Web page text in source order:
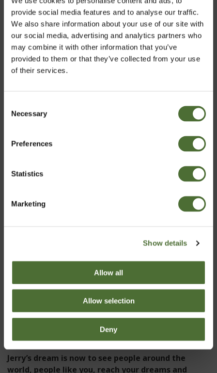
provide social media features and to analyse our traffic.
We also share information about your use of our site with
our social media, advertising and analytics partners who
may combine it with other information that you’ve
provided to them or that they’ve collected from your use
of their services.
Selection
Necessary
Preferences
Statistics
Marketing
Show details
Allow all
Allow selection
Deny
and achieving goals for health and financial well-being
became an economically viable business for him to do
Jerry started his own Direct Selling company founded
income potential, and long-term stability for
Along the way he acquired the NeoLife brand and
has become the company name because its roots mean
His faith in the product and his desire to change the
lives of the people around him for the better, are the
elements that have enabled Jerry to transform his
company with a turnover of many million euros.
Jerry’s dream is now to see people around the
world, people like you, reach your dreams and